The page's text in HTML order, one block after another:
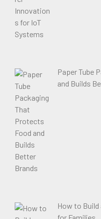
Paper Tube
and Builds
How to